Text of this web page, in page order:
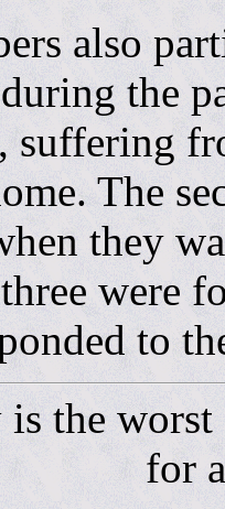
also
the
suffering
The
they
were
to
is the
for